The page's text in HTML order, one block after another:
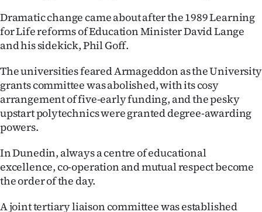
us
Advertising
Allied
Media
Dramatic change came about after the 1989 Learning
for Life reforms of Education Minister David Lange
and his sidekick, Phil Goff.
The universities feared Armageddon as the University
grants committee was abolished, with its cosy
arrangement of five-early funding, and the pesky
upstart polytechnics were granted degree-awarding
powers.
In Dunedin, always a centre of educational
excellence, co-operation and mutual respect become
the order of the day.
A joint tertiary liaison committee was established